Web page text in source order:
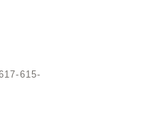
615-